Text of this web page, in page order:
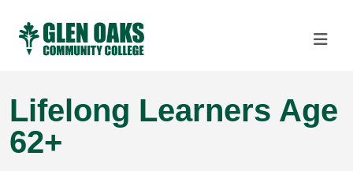
Lifelong Learners Age
62+